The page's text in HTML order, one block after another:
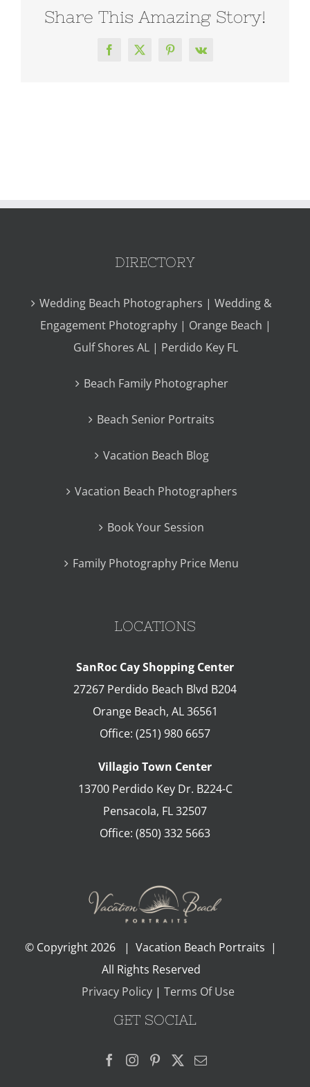
beach-
210214_0184TT
Share This Amazing Story!
Facebook
X Pinterest
Vk
DIRECTORY
Wedding Beach Photographers | Wedding &
Engagement Photography | Orange Beach |
Gulf Shores AL | Perdido Key FL
Beach Family Photographer
Beach Senior Portraits
Vacation Beach Blog
Vacation Beach Photographers
Book Your Session
Family Photography Price Menu
LOCATIONS
SanRoc Cay Shopping Center
27267 Perdido Beach Blvd B204
Orange Beach, AL 36561
Office: (251) 980 6657
Villagio Town Center
13700 Perdido Key Dr. B224-C
Pensacola, FL32507
Office: (850) 332 5663
© Copyright2026 | Vacation Beach Portraits |
All Rights Reserved
Privacy Policy| Terms Of Use
GET SOCIAL